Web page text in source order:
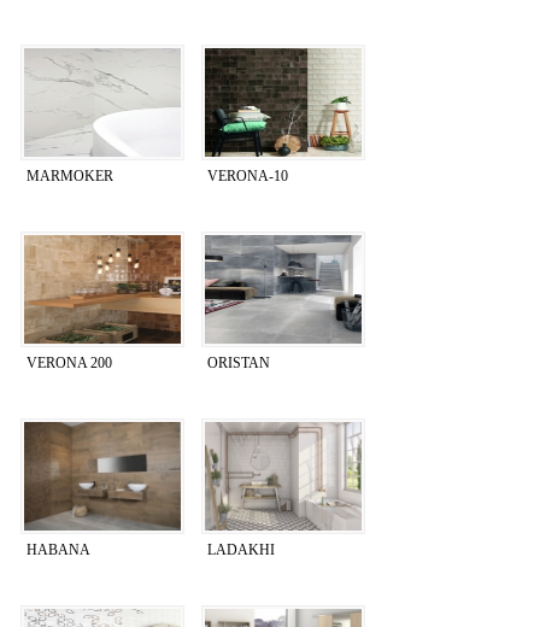
MARMOKER VERONA-10
VERONA 200 ORISTAN
HABANA LADAKHI